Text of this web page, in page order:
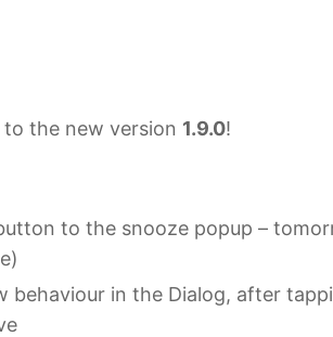
to the new version 1.9.0!
to the snooze popup –
behaviour in the Dialog, after